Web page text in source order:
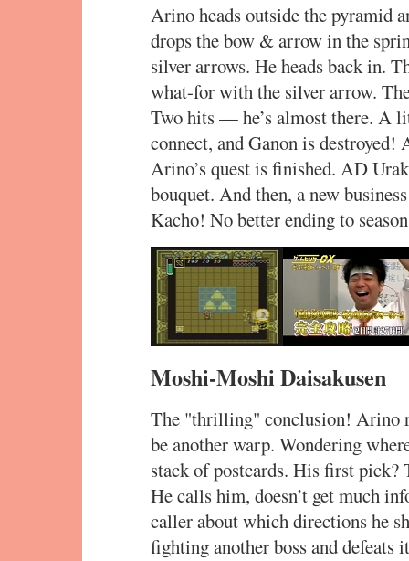
Arino heads outside the pyramid
drops the bow & arrow in the
silver arrows. He heads back in.
what-for with the silver arrow.
Two hits — he’s almost there. A
connect, and Ganon is
Arino’s quest is finished. AD
bouquet. And then, a new
Kacho! No better ending to
Moshi-Moshi Daisakusen
The "thrilling" conclusion! Arino
be another warp. Wondering
stack of postcards. His first pick?
He calls him, doesn’t get much
caller about which directions he
fighting another boss and defeats